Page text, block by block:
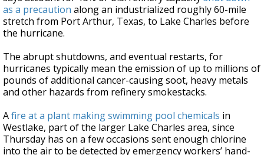
as a precaution along an industrialized roughly 60-mile
stretch from Port Arthur, Texas, to Lake Charles before
the hurricane.
The abrupt shutdowns, and eventual restarts, for
hurricanes typically mean the emission of up to millions of
pounds of additional cancer-causing soot, heavy metals
and other hazards from refinery smokestacks.
Afire at a plant making swimming pool chemicals in
Westlake, part of the larger Lake Charles area, since
Thursday has on a few occasions sent enough chlorine
into the air to be detected by emergency workers’ hand-